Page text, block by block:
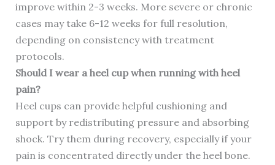
improve within 2-3 weeks. More severe or chronic
cases may take 6-12 weeks for full resolution,
depending on consistency with treatment
protocols.
Should I wear a heel cup when running with heel
pain?
Heel cups can provide helpful cushioning and
support by redistributing pressure and absorbing
shock. Try them during recovery, especially if your
pain is concentrated directly under the heel bone.